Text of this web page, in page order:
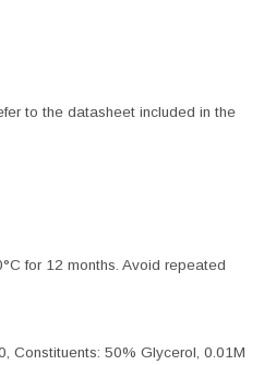
to the datasheet included in the
for 12 months. Avoid repeated
Constituents: 50% Glycerol, 0.01M